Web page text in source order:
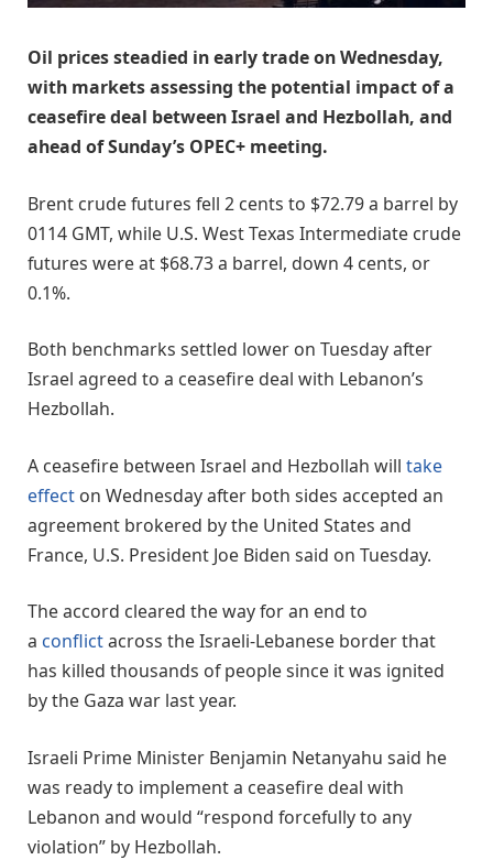
Oil prices steadied in early trade on Wednesday,
with markets assessing the potential impact of a
ceasefire deal between Israel and Hezbollah, and
ahead of Sunday’s OPEC+ meeting.
Brent crude futures fell 2 cents to $72.79 a barrel by
0114 GMT, while U.S. West Texas Intermediate crude
futures were at $68.73 a barrel, down 4 cents, or
0.1%.
Both benchmarks settled lower on Tuesday after
Israel agreed to a ceasefire deal with Lebanon’s
Hezbollah.
A ceasefire between Israel and Hezbollah will take
effect on Wednesday after both sides accepted an
agreement brokered by the United States and
France, U.S. President Joe Biden said on Tuesday.
The accord cleared the way for an end to
a conflictacross the Israeli-Lebanese border that
has killed thousands of people since it was ignited
by the Gaza war last year.
Israeli Prime Minister Benjamin Netanyahu said he
was ready to implement a ceasefire deal with
Lebanon and would “respond forcefully to any
violation” by Hezbollah.